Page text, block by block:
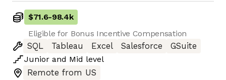
$71.6-98.4k
Eligible for Bonus Incentive Compensation
SQL
Tableau Excel Salesforce
GSuite
Junior and Mid level
Remote from US